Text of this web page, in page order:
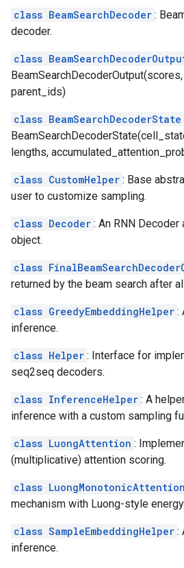
class BeamSearchDecoder :
decoder.
class
parent_ids)
class BeamSearchDecoderState
lengths,
class CustomHelper : Base
user to customize sampling.
class Decoder : An RNN
object.
class
returned by the beam search after
class GreedyEmbeddingHelper :
inference.
class Helper : Interface for
seq2seq decoders.
class InferenceHelper : A
inference with a custom sampling
class LuongAttention :
(multiplicative) attention scoring.
class LuongMonotonicAttention
mechanism with Luong-style
class SampleEmbeddingHelper :
inference.